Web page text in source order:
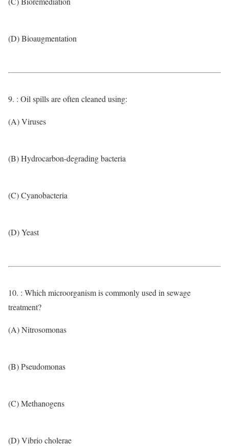
(D) Bioaugmentation
9. : Oil spills are often cleaned using:
(A) Viruses
(B) Hydrocarbon-degrading bacteria
(C) Cyanobacteria
(D) Yeast
10. : Which microorganism is commonly used in sewage
treatment?
(A) Nitrosomonas
(B) Pseudomonas
(C) Methanogens
(D) Vibrio cholerae